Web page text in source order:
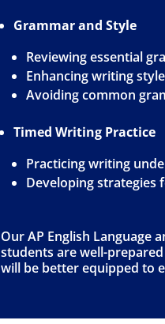
Grammar and Style
Reviewing essential
Enhancing writing
Avoiding common
Timed Writing Practice
Practicing writing
Developing strategies
Our AP English Language
students are well-
will be better equipped to